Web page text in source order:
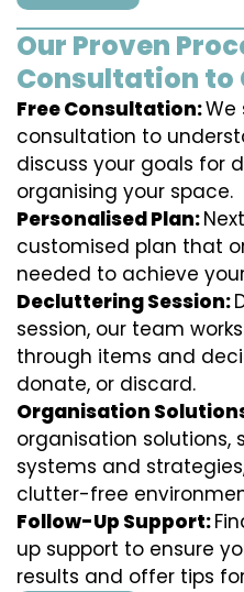
Our Proven
Consultation to
Free Consultation:We
consultation to
discuss your goals for
organising your space.
Personalised Plan:
customised plan that
needed to achieve
Decluttering Session:
session, our team
through items and
donate, or discard.
Organisation
organisation solutions,
systems and
clutter-free
Follow-Up Support:
up support to ensure
results and offer tips